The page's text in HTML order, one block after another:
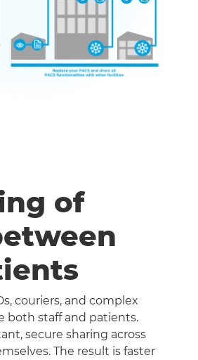
of
couriers, and complex
both staff and patients.
secure sharing across
The result is faster